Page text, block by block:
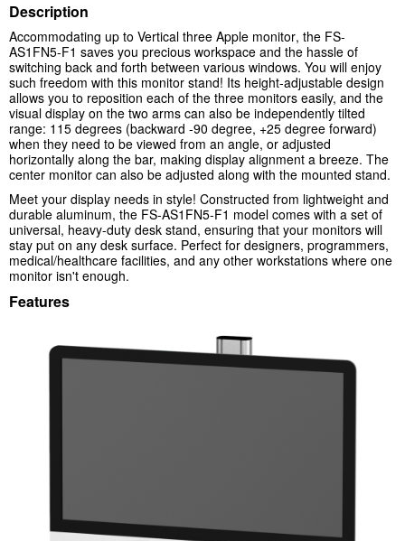
Description
Accommodating up to Vertical three Apple monitor, the FS-
AS1FN5-F1 saves you precious workspace and the hassle of
switching back and forth between various windows. You will enjoy
such freedom with this monitor stand! Its height-adjustable design
allows you to reposition each of the three monitors easily, and the
visual display on the two arms can also be independently tilted
range: 115 degrees (backward -90 degree, +25 degree forward)
when they need to be viewed from an angle, or adjusted
horizontally along the bar, making display alignment a breeze. The
center monitor can also be adjusted along with the mounted stand.
Meet your display needs in style! Constructed from lightweight and
durable aluminum, the FS-AS1FN5-F1 model comes with a set of
universal, heavy-duty desk stand, ensuring that your monitors will
stay put on any desk surface. Perfect for designers, programmers,
medical/healthcare facilities, and any other workstations where one
monitor isn't enough.
Features